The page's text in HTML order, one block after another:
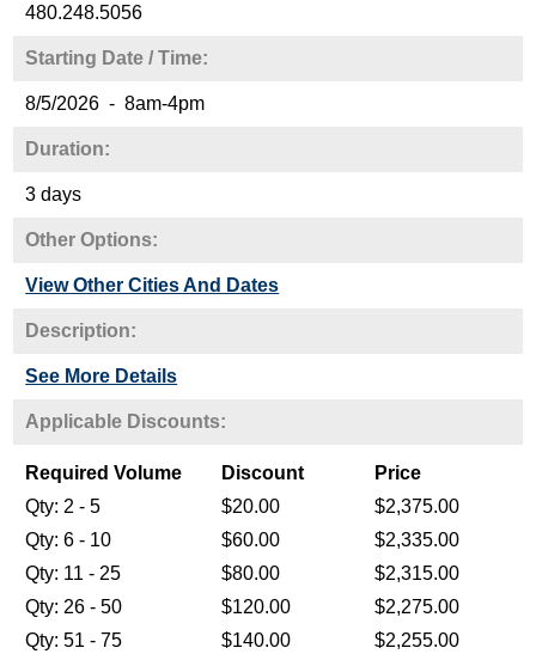
480.248.5056
Starting Date / Time:
8/5/2026 - 8am-4pm
Duration:
3 days
Other Options:
View Other Cities And Dates
Description:
See More Details